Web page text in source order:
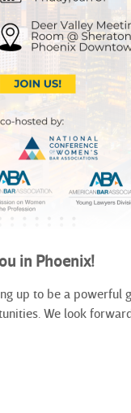
in Phoenix!
up to be a
We look